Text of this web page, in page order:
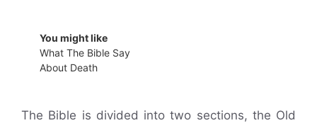
You might like
What The Bible Say
About Death
The Bible is divided into two sections, the Old